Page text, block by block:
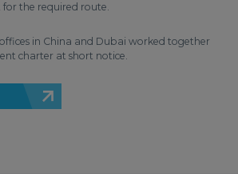
the required route.
in China and Dubai worked together
charter at short notice.